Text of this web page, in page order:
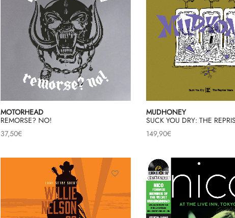
MOTORHEAD
REMORSE? NO!
37,50€
MUDHONEY
SUCK YOU DRY: THE
149,90€